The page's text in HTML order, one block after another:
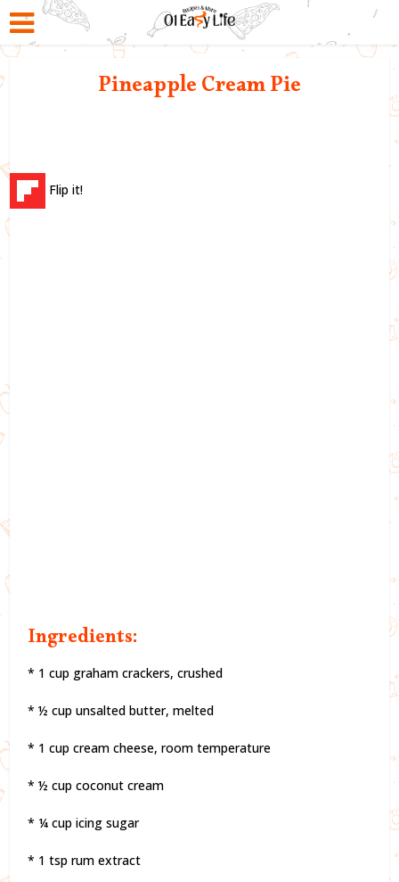
Pineapple Cream Pie
Flip it!
Ingredients:
* 1 cup graham crackers, crushed
* ½ cup unsalted butter, melted
* 1 cup cream cheese, room temperature
* ½ cup coconut cream
* ¼ cup icing sugar
* 1 tsp rum extract